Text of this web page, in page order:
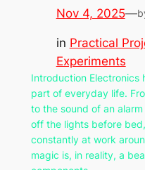
Nov 4, 2025—
in Practical
Experiments
Introduction Electronics
part of everyday life.
to the sound of an
off the lights before
constantly at work
magic is, in reality, a